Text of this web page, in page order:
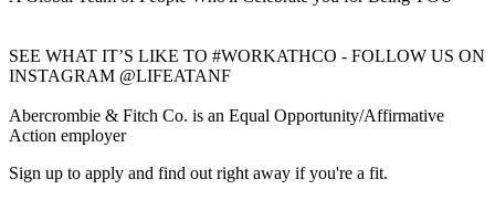
SEE WHAT IT’S LIKE TO #WORKATHCO - FOLLOW US ON
INSTAGRAM @LIFEATANF
Abercrombie & Fitch Co. is an Equal Opportunity/Affirmative
Action employer
Sign up to apply and find out right away if you're a fit.